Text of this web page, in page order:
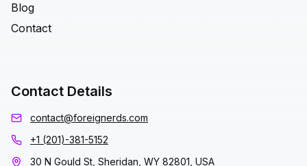
Blog
Contact
Contact Details
contact@foreignerds.com
+1 (201)-381-5152
30 N Gould St, Sheridan, WY 82801, USA